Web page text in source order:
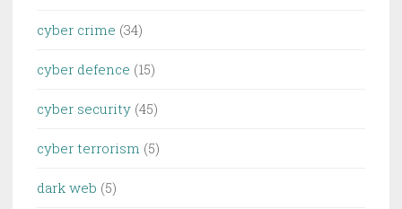
cyber crime (34)
cyber defence (15)
cyber security (45)
cyber terrorism (5)
dark web (5)